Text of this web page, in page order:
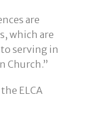
are
which are
serving in
Church.”
ELCA